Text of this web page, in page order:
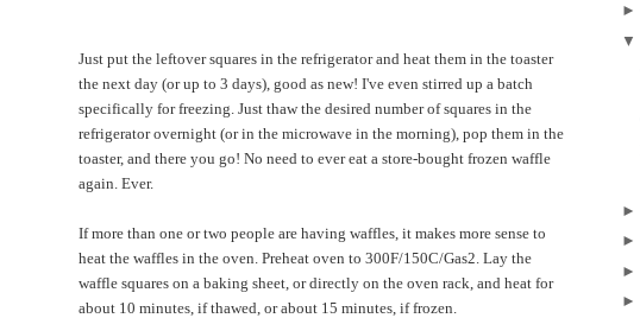
Just put the leftover squares in the refrigerator and heat them in the toaster
the next day (or up to 3 days), good as new! I've even stirred up a batch
specifically for freezing. Just thaw the desired number of squares in the
refrigerator overnight (or in the microwave in the morning), pop them in the
toaster, and there you go! No need to ever eat a store-bought frozen waffle
again. Ever.
If more than one or two people are having waffles, it makes more sense to
heat the waffles in the oven. Preheat oven to 300F/150C/Gas2. Lay the
waffle squares on a baking sheet, or directly on the oven rack, and heat for
about 10 minutes, if thawed, or about 15 minutes, if frozen.
►
▼
►
►
►
►